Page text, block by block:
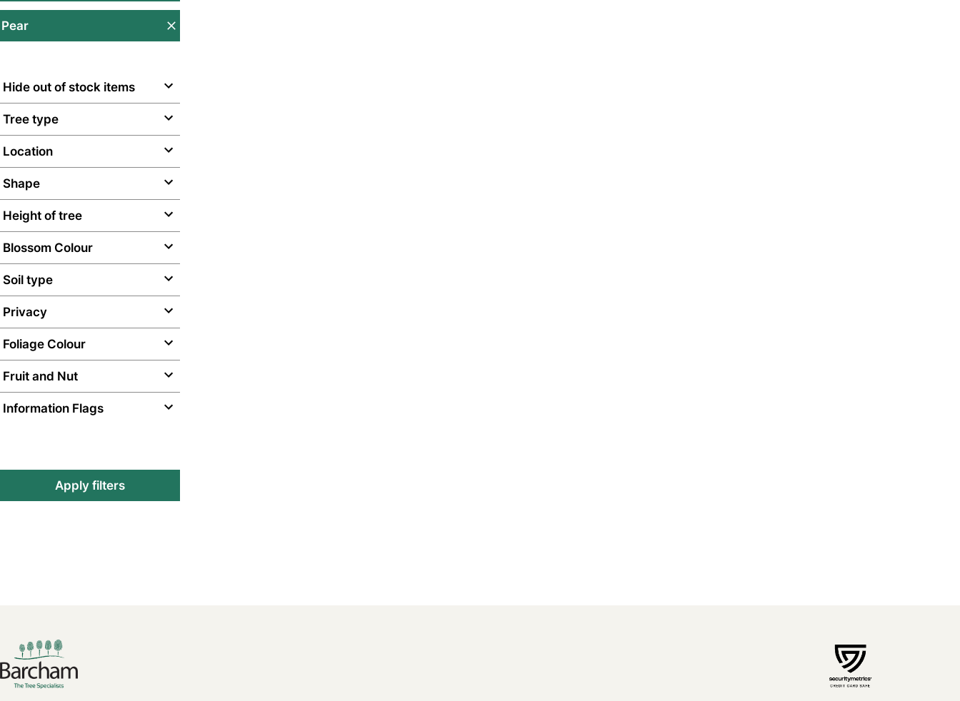
Pear
Hide out of stock items
Tree type
Location
Shape
Height of tree
Blossom Colour
Soil type
Privacy
Foliage Colour
Fruit and Nut
Information Flags
Apply filters
Footer links